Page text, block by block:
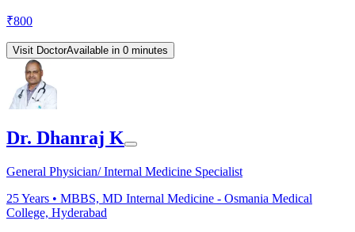
₹800
Visit DoctorAvailable in 0 minutes
Dr. Dhanraj K
General Physician/ Internal Medicine Specialist
25Years • MBBS, MD Internal Medicine - Osmania Medical
College, Hyderabad